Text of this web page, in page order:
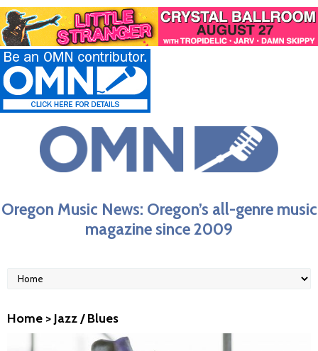
Oregon Music News: Oregon’s all-genre music
magazine since 2009
Home > Jazz / Blues